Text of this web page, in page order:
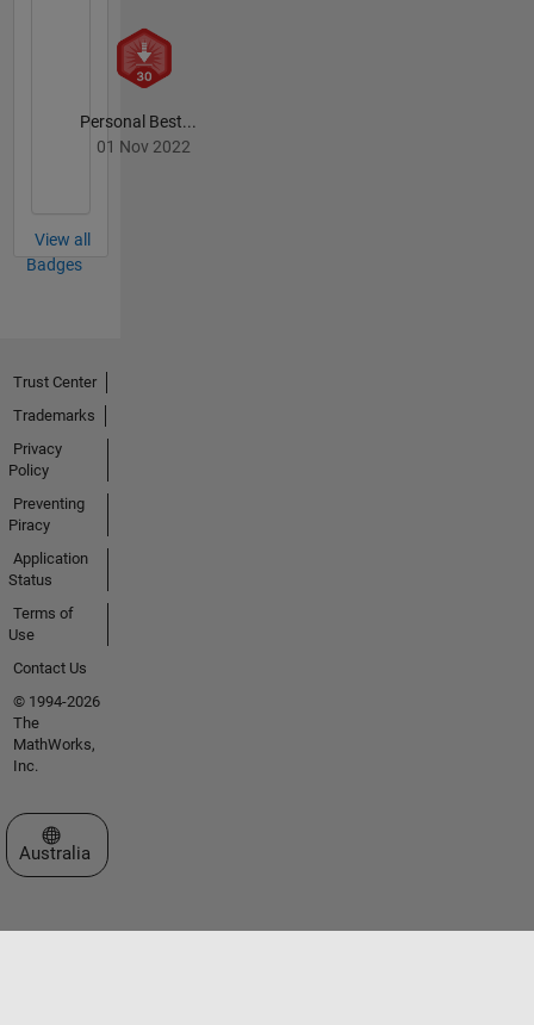
Personal Best...
01 Nov 2022
View all
Badges
Trust Center
Trademarks
Privacy
Policy
Preventing
Piracy
Application
Status
Terms of
Use
Contact Us
© 1994-2026
The
MathWorks,
Inc.
Select a Web Site
Australia